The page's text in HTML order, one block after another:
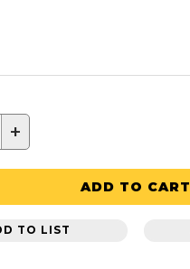
+
ADD TO CART
TO LIST